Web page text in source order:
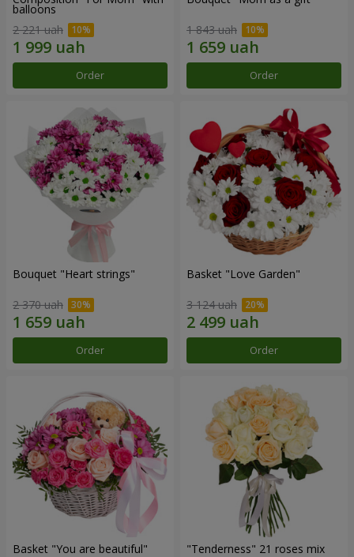
balloons
2 221 uah
Order
1 843 uah
Order
Bouquet "Heart strings"
2 370 uah
Order
Basket "Love Garden"
3 124 uah
Order
Basket "You are beautiful" "Tenderness" 21 roses mix